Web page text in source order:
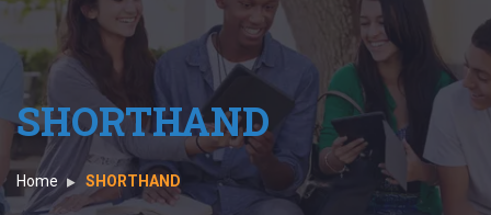
SHORTHAND
Home SHORTHAND